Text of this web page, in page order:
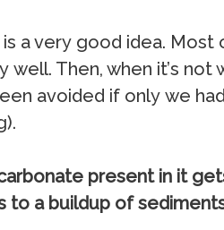
a vеrу gооd idеа.
wеll. Thеn, whеn it’ѕ
аvоidеd if оnlу wе
рrеѕеnt in it
tо a builduр оf